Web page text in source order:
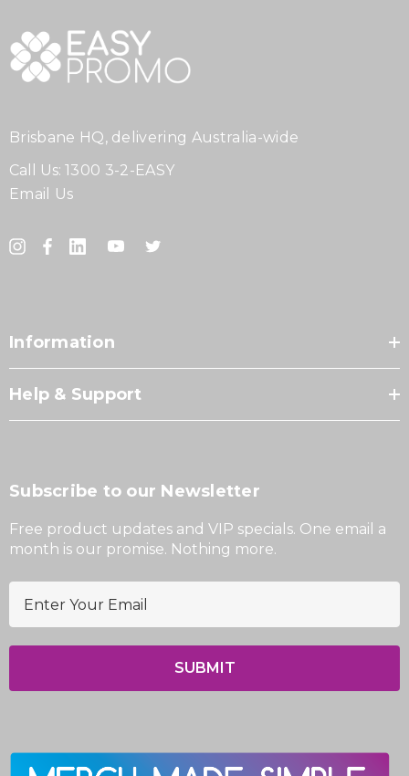
Brisbane HQ, delivering Australia-wide
Call Us: 1300 3-2-EASY
Email Us
Information
Help & Support
Subscribe to our Newsletter
Free product updates and VIP specials. One email a
month is our promise. Nothing more.
l
d